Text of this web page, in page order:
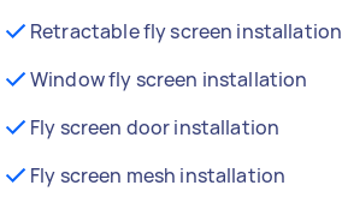
Retractable fly screen installation
Window fly screen installation
Fly screen door installation
Fly screen mesh installation